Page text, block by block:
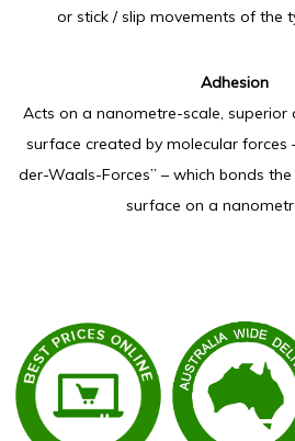
or stick / slip movements of the
Adhesion
​Acts on a nanometre-scale,
surface created by molecular forces
der-Waals-Forces” – which bonds
surface on a